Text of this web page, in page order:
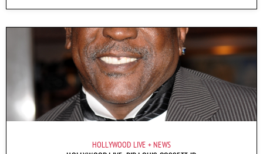
HOLLYWOOD LIVE NEWS